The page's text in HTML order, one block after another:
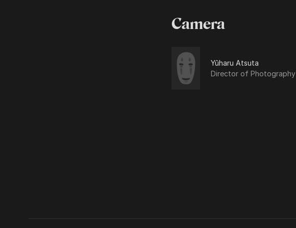
Camera
Yûharu Atsuta
Director of Photography